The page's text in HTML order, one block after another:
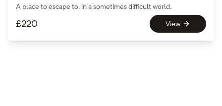
A place to escape to, in a sometimes difficult world.
£220 View